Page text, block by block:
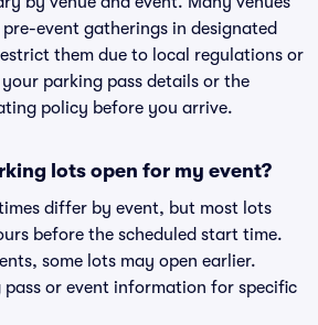
event gatherings in designated
them due to local regulations or
parking pass details or the
policy before you arrive.
lots open for my event?
differ by event, but most lots
before the scheduled start time.
some lots may open earlier.
pass or event information for specific